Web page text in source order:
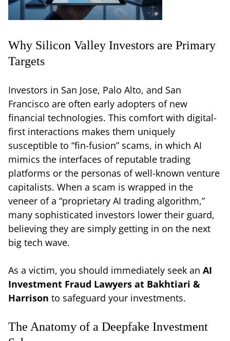
Why Silicon Valley Investors are Primary
Targets
Investors in San Jose, Palo Alto, and San
Francisco are often early adopters of new
financial technologies. This comfort with digital-
first interactions makes them uniquely
susceptible to “fin-fusion” scams, in which AI
mimics the interfaces of reputable trading
platforms or the personas of well-known venture
capitalists. When a scam is wrapped in the
veneer of a “proprietary AI trading algorithm,”
many sophisticated investors lower their guard,
believing they are simply getting in on the next
big tech wave.
As a victim, you should immediately seek an AI
Investment Fraud Lawyers at Bakhtiari &
Harrison to safeguard your investments.
The Anatomy of a Deepfake Investment